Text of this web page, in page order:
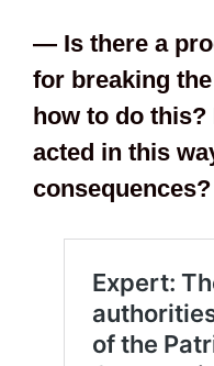
— Is there a
for breaking
how to do
acted in this
consequences?